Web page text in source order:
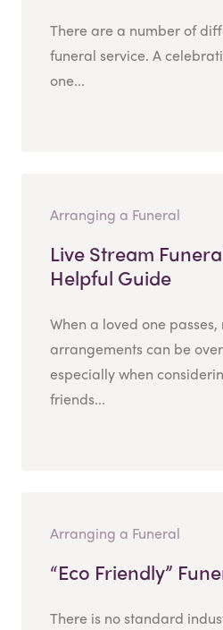
There are a number of
funeral service. A
one...
Arranging a Funeral
Live Stream
Helpful Guide
When a loved one
arrangements can be
especially when
friends...
Arranging a Funeral
“Eco Friendly”
There is no standard